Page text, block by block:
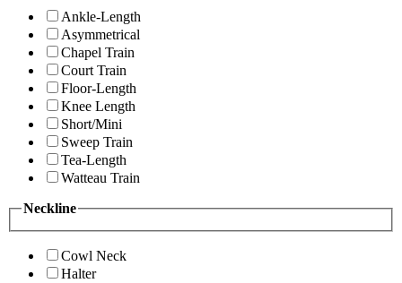
Ankle-Length
Asymmetrical
Chapel Train
Court Train
Floor-Length
Knee Length
Short/Mini
Sweep Train
Tea-Length
Watteau Train
Neckline
Cowl Neck
Halter